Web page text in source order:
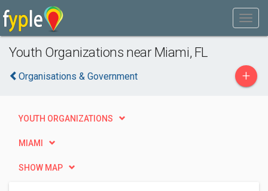
Youth Organizations near Miami, FL
Organisations & Government +
YOUTH ORGANIZATIONS
MIAMI
SHOW MAP